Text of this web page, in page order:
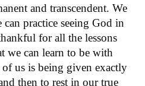
and transcendent. We
practice seeing God in
for all the lessons
we can learn to be with
us is being given exactly
then to rest in our true